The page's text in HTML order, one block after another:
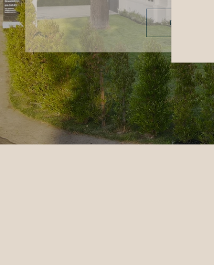
READ MORE